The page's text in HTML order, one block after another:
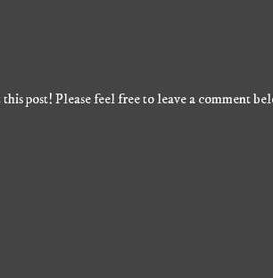
post! Please feel free to leave a comment